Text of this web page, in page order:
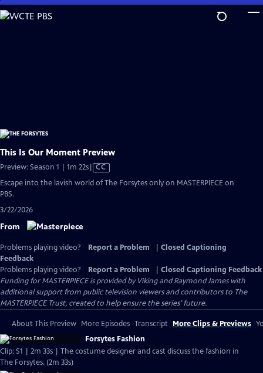
Skip
to
This Is Our Moment Preview
Preview: Season 1 | 1m 22sVideo
has
CC
Escape into the lavish world of The Forsytes only on MASTERPIECE on
PBS.
3/22/2026
From
Problems playing video? Report a Problem
Closed Captioning
Feedback
Problems playing video?
Report a Problem
Closed Captioning Feedback
Funding for MASTERPIECE is provided by Viking and Raymond James with
additional support from public television viewers and contributors to The
MASTERPIECE Trust, created to help ensure the series’ future.
About This Preview More Episodes Transcript More Clips & Previews
Forsytes Fashion
Clip: S1 | 2m 33s | The costume designer and cast discuss the fashion in
The Forsytes. (2m 33s)